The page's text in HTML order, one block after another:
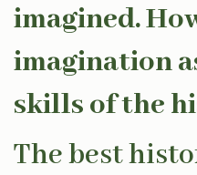
imagined.
imagination
skills of the
The best